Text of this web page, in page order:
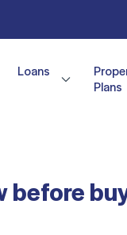
Loans
Plans
before